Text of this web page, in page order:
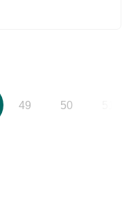
49 50